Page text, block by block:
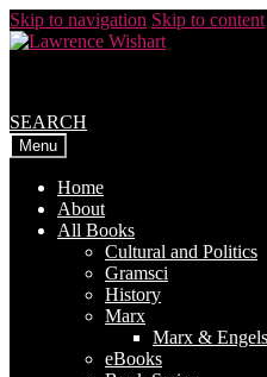
Skip to navigation Skip to content
SEARCH
Menu
Home
About
All Books
Cultural and Politics
Gramsci
History
Marx
Marx &
eBooks